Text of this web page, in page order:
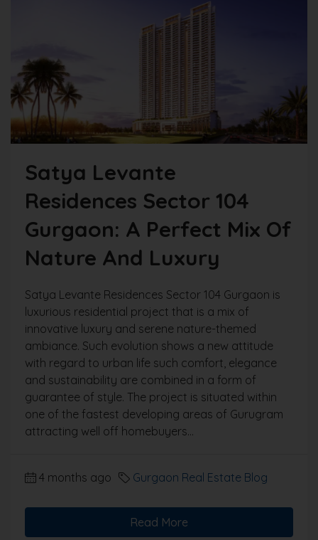
Satya Levante
Residences Sector 104
Gurgaon: A Perfect Mix Of
Nature And Luxury
Satya Levante Residences Sector 104 Gurgaon is
luxurious residential project that is a mix of
innovative luxury and serene nature-themed
ambiance. Such evolution shows a new attitude
with regard to urban life such comfort, elegance
and sustainability are combined in a form of
guarantee of style. The project is situated within
one of the fastest developing areas of Gurugram
attracting well off homebuyers...
4 months ago Gurgaon Real Estate Blog
Read More